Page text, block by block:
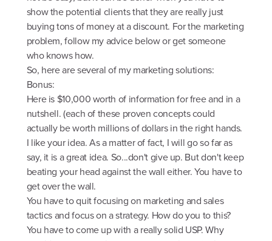
show the potential clients that they are really just
buying tons of money at a discount. For the marketing
problem, follow my advice below or get someone
who knows how.
So, here are several of my marketing solutions:
Bonus:
Here is $10,000 worth of information for free and in a
nutshell. (each of these proven concepts could
actually be worth millions of dollars in the right hands.
I like your idea. As a matter of fact, I will go so far as
say, it is a great idea. So...don't give up. But don't keep
beating your head against the wall either. You have to
get over the wall.
You have to quit focusing on marketing and sales
tactics and focus on a strategy. How do you to this?
You have to come up with a really solid USP. Why